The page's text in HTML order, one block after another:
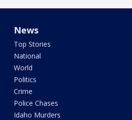
News
Top Stories
National
World
Politics
Crime
Police Chases
Idaho Murders